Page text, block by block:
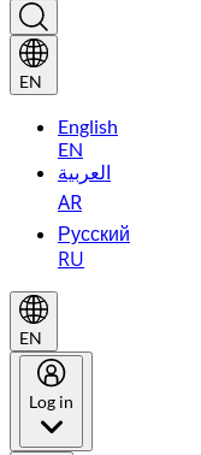
EN
English
EN
العربية
AR
Русский
RU
EN
Log in